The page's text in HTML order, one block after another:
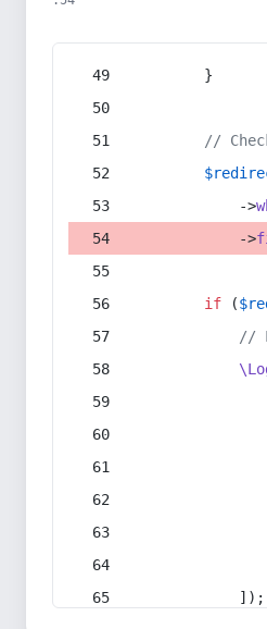
        }
//
            ->
            ->
if (
//
            ]);